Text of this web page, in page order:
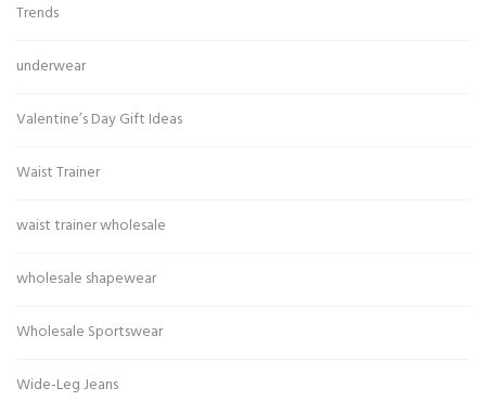
Trends
underwear
Valentine’s Day Gift Ideas
Waist Trainer
waist trainer wholesale
wholesale shapewear
Wholesale Sportswear
Wide-Leg Jeans